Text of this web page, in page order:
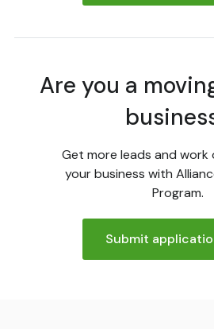
Are you a
Get more leads and work
your business with
Program.
Submit